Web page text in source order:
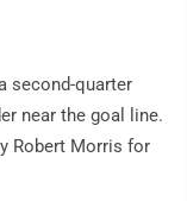
second-quarter
near the goal line.
Robert Morris for